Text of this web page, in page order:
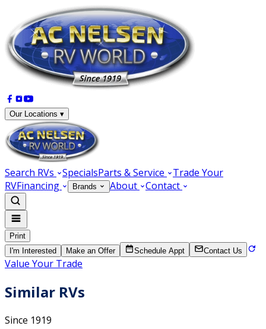
Our Locations ▾
Search RVs SpecialsParts & Service
Trade Your
RVFinancing Brands About Contact
Print
I'm Interested
Make an Offer Schedule Appt Contact Us
Value Your Trade
Similar RVs
Since 1919